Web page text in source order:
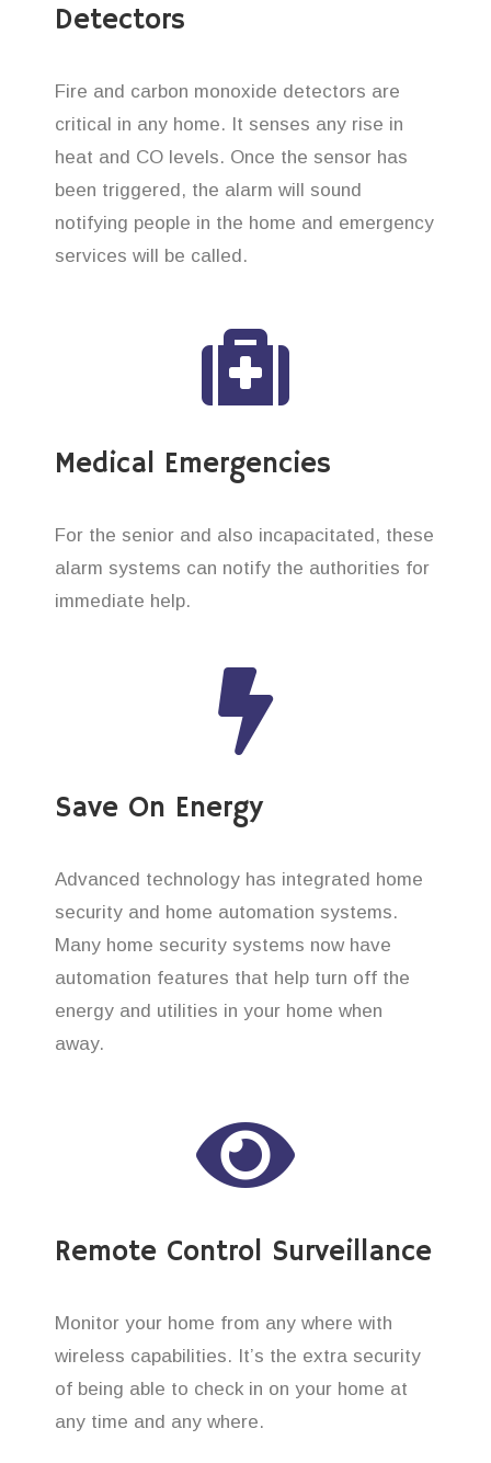
Detectors
Fire and carbon monoxide detectors are
critical in any home. It senses any rise in
heat and CO levels. Once the sensor has
been triggered, the alarm will sound
notifying people in the home and emergency
services will be called.
Medical Emergencies
For the senior and also incapacitated, these
alarm systems can notify the authorities for
immediate help.
Save On Energy
Advanced technology has integrated home
security and home automation systems.
Many home security systems now have
automation features that help turn off the
energy and utilities in your home when
away.
Remote Control Surveillance
Monitor your home from any where with
wireless capabilities. It’s the extra security
of being able to check in on your home at
any time and any where.